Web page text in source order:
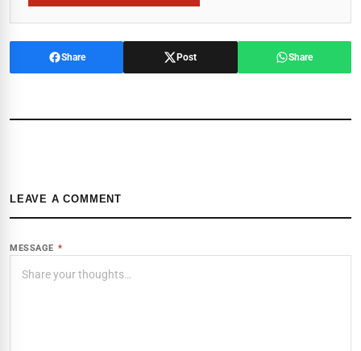
Share Post Share
LEAVE A COMMENT
MESSAGE *